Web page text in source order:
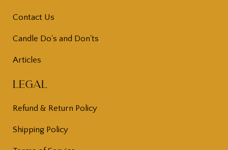
Contact Us
Candle Do's and Don'ts
Articles
Legal
Refund & Return Policy
Shipping Policy